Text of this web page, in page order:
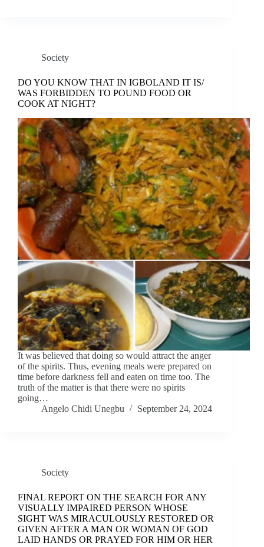
Society
DO YOU KNOW THAT IN IGBOLAND IT IS/
WAS FORBIDDEN TO POUND FOOD OR
COOK AT NIGHT?
It was believed that doing so would attract the anger
of the spirits. Thus, evening meals were prepared on
time before darkness fell and eaten on time too. The
truth of the matter is that there were no spirits
going…
Angelo Chidi Unegbu
September 24, 2024
Society
FINAL REPORT ON THE SEARCH FOR ANY
VISUALLY IMPAIRED PERSON WHOSE
SIGHT WAS MIRACULOUSLY RESTORED OR
GIVEN AFTER A MAN OR WOMAN OF GOD
LAID HANDS OR PRAYED FOR HIM OR HER